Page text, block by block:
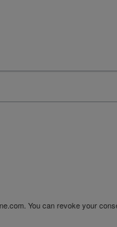
You can revoke your